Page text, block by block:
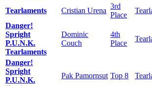
Tearlaments Cristian Urena
3rd
Place
Danger!
Spright
P.U.N.K.
Tearlaments
Dominic
Couch
4th
Place
Danger!
Spright
P.U.N.K.
Pak Pamornsut Top 8